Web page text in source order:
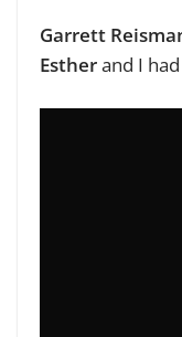
Garrett
Estherand I